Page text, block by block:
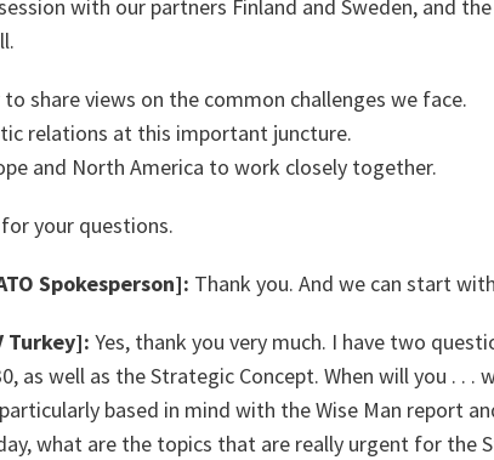
with our partners Finland and Sweden, and
share views on the common challenges we face.
relations at this important juncture.
and North America to work closely together.
your questions.
Spokesperson]: Thank you. And we can start
Turkey]: Yes, thank you very much. I have two
as well as the Strategic Concept. When will you . . .
based in mind with the Wise Man report
what are the topics that are really urgent for the